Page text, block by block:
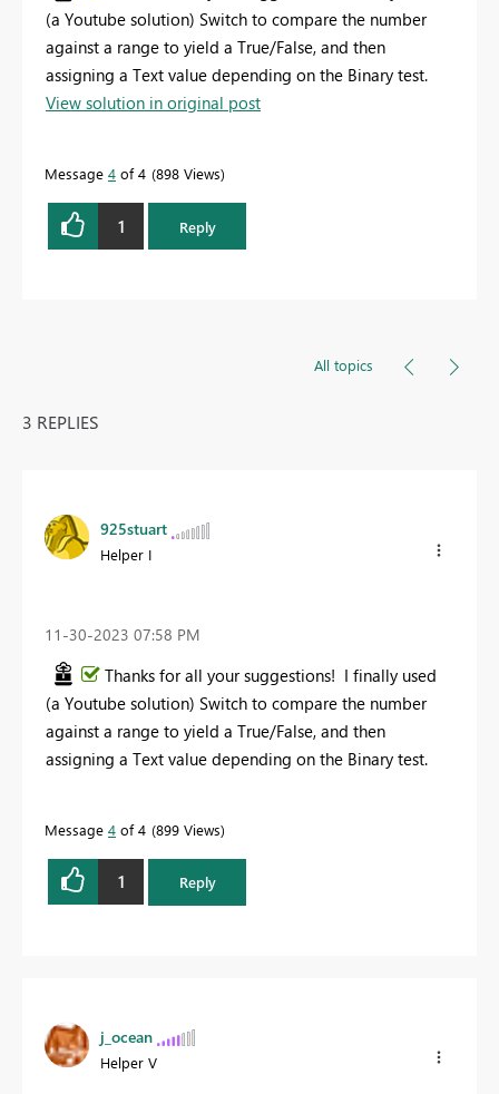
(a Youtube solution) Switch to compare the number
against a range to yield a True/False, and then
assigning a Text value depending on the Binary test.
View solution in original post
Message 4 of 4 898 Views
1 Reply
All topics
3 REPLIES
925stuart
Helper I
‎11-30-2023 07:58 PM
Thanks for all your suggestions! I finally used
(a Youtube solution) Switch to compare the number
against a range to yield a True/False, and then
assigning a Text value depending on the Binary test.
Message 4 of 4 899 Views
1 Reply
j_ocean
Helper V